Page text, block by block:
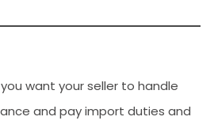
you want your seller to handle
and pay import duties and